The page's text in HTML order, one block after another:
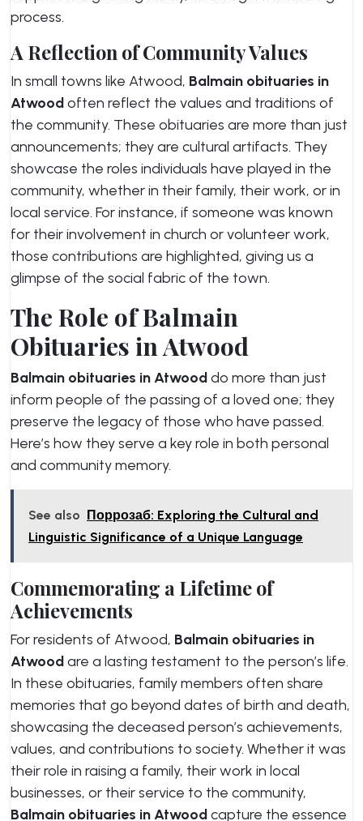
process.
A Reflection of Community Values
In small towns like Atwood, Balmain obituaries in
Atwoodoften reflect the values and traditions of
the community. These obituaries are more than just
announcements; they are cultural artifacts. They
showcase the roles individuals have played in the
community, whether in their family, their work, or in
local service. For instance, if someone was known
for their involvement in church or volunteer work,
those contributions are highlighted, giving us a
glimpse of the social fabric of the town.
The Role of Balmain
Obituaries in Atwood
Balmain obituaries in Atwooddo more than just
inform people of the passing of a loved one; they
preserve the legacy of those who have passed.
Here’s how they serve a key role in both personal
and community memory.
See also Поррозаб: Exploring the Cultural and
Linguistic Significance of a Unique Language
Commemorating a Lifetime of
Achievements
For residents of Atwood, Balmain obituaries in
Atwoodare a lasting testament to the person’s life.
In these obituaries, family members often share
memories that go beyond dates of birth and death,
showcasing the deceased person’s achievements,
values, and contributions to society. Whether it was
their role in raising a family, their work in local
businesses, or their service to the community,
Balmain obituaries in Atwoodcapture the essence